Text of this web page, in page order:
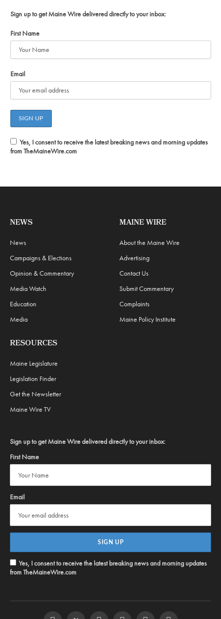
Sign up to get Maine Wire delivered directly to your inbox:
First Name
Email
Yes, I consent to receive the latest breaking news and morning updates
from TheMaineWire.com
NEWS
News
Campaigns & Elections
Opinion & Commentary
Media Watch
Education
Media
MAINE WIRE
About the Maine Wire
Advertising
Contact Us
Submit Commentary
Complaints
Maine Policy Institute
RESOURCES
Maine Legislature
Legislation Finder
Get the Newsletter
Maine Wire TV
Sign up to get Maine Wire delivered directly to your inbox:
First Name
Email
Yes, I consent to receive the latest breaking news and morning updates
from TheMaineWire.com